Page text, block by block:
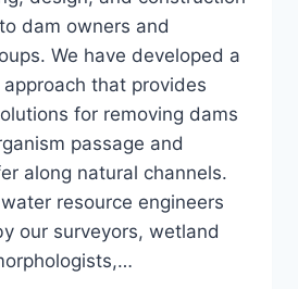
dam owners and
We have developed a
that provides
for removing dams
passage and
along natural channels.
water resource engineers
our surveyors, wetland